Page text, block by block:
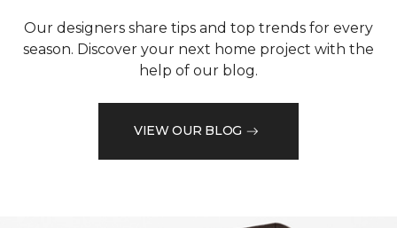
Our designers share tips and top trends for every
season. Discover your next home project with the
help of our blog.
VIEW OUR BLOG